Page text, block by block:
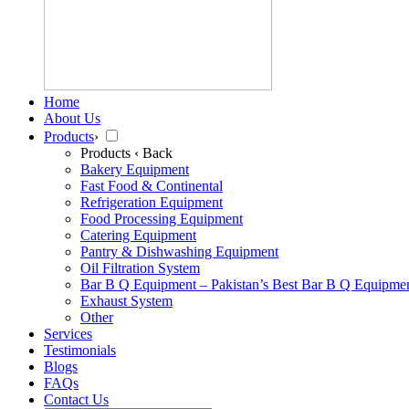
Home
About Us
Products›
Products ‹ Back
Bakery Equipment
Fast Food & Continental
Refrigeration Equipment
Food Processing Equipment
Catering Equipment
Pantry & Dishwashing Equipment
Oil Filtration System
Bar B Q Equipment – Pakistan’s Best Bar B Q
Exhaust System
Other
Services
Testimonials
Blogs
FAQs
Contact Us